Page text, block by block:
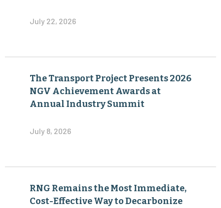
July 22, 2026
The Transport Project Presents 2026
NGV Achievement Awards at
Annual Industry Summit
July 8, 2026
RNG Remains the Most Immediate,
Cost-Effective Way to Decarbonize